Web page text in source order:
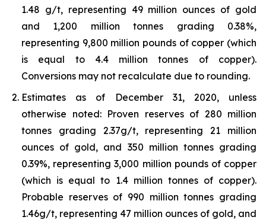
1.48 g/t, representing 49 million ounces of gold
and 1,200 million tonnes grading 0.38%,
representing 9,800 million pounds of copper (which
is equal to 4.4 million tonnes of copper).
Conversions may not recalculate due to rounding.
Estimates as of December 31, 2020, unless
otherwise noted: Proven reserves of 280 million
tonnes grading 2.37g/t, representing 21 million
ounces of gold, and 350 million tonnes grading
0.39%, representing 3,000 million pounds of copper
(which is equal to 1.4 million tonnes of copper).
Probable reserves of 990 million tonnes grading
1.46g/t, representing 47 million ounces of gold, and